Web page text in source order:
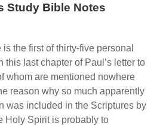
Study Bible Notes
is the first of thirty-five personal
this last chapter of Paul’s letter to
whom are mentioned nowhere
reason why so much apparently
was included in the Scriptures by
Holy Spirit is probably to